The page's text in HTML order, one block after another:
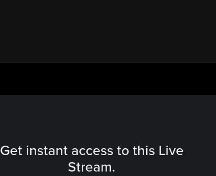
Get instant access to this Live
Stream.